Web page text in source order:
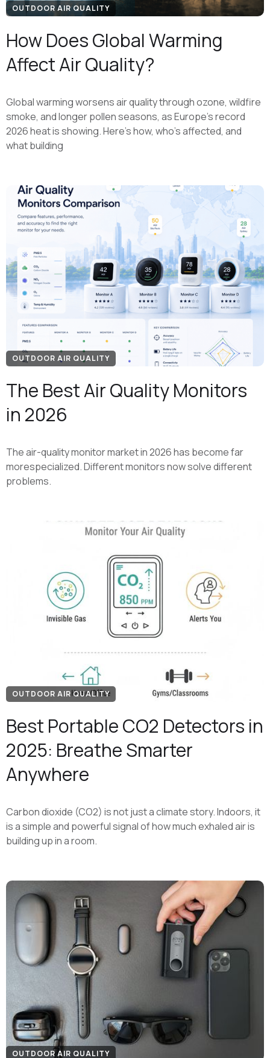
OUTDOOR AIR QUALITY
How Does Global Warming
Affect Air Quality?
Global warming worsens air quality through ozone, wildfire
smoke, and longer pollen seasons, as Europe's record
2026 heat is showing. Here's how, who's affected, and
what building
OUTDOOR AIR QUALITY
The Best Air Quality Monitors
in 2026
The air-quality monitor market in 2026 has become far
morespecialized. Different monitors now solve different
problems.
OUTDOOR AIR QUALITY
Best Portable CO2 Detectors in
2025: Breathe Smarter
Anywhere
Carbon dioxide (CO2) is not just a climate story. Indoors, it
is a simple and powerful signal of how much exhaled air is
building up in a room.
OUTDOOR AIR QUALITY